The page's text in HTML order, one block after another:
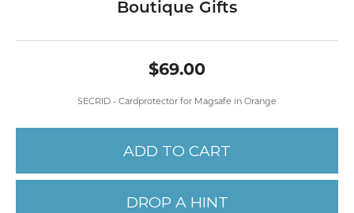
Boutique Gifts
$69.00
SECRID - Cardprotector for Magsafe in Orange
ADD TO CART
DROP A HINT